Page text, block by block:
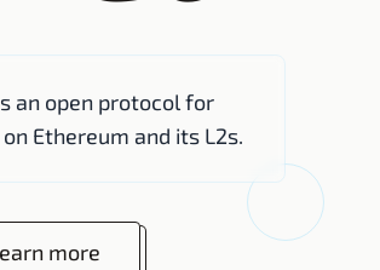
an open protocol for
Ethereum and its L2s.
more